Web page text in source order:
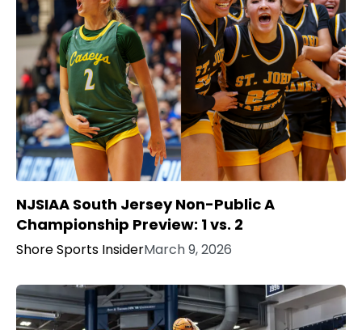
NJSIAA South Jersey Non-Public A
Championship Preview: 1 vs. 2
Shore Sports InsiderMarch 9, 2026